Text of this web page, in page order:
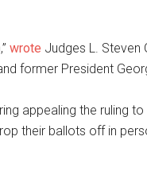
wrote Judges L. Steven
former President
appealing the ruling
their ballots off in